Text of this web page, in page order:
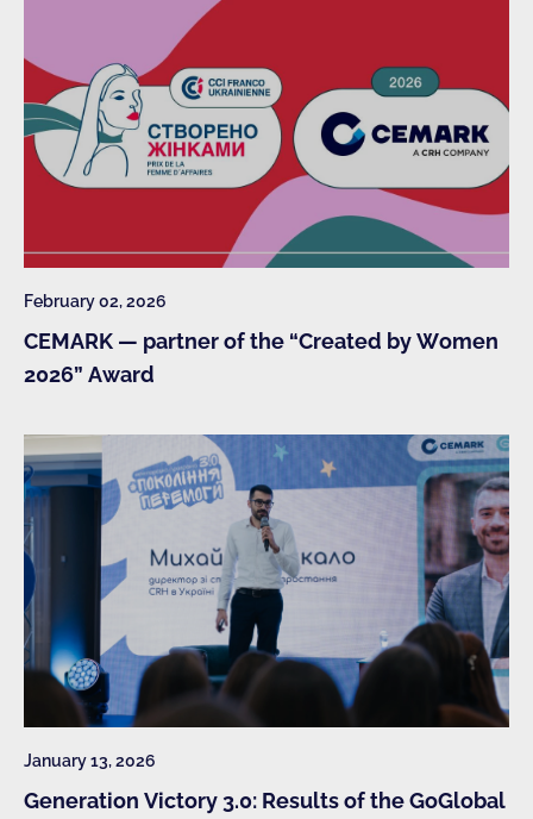
February 02, 2026
CEMARK — partner of the “Created by Women
2026” Award
January 13, 2026
Generation Victory 3.0: Results of the GoGlobal